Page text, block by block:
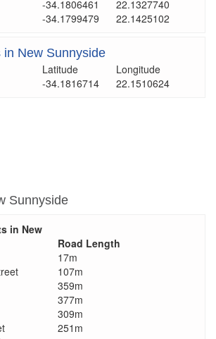
-34.1806461
22.1327740
-34.1799479 22.1425102
in New Sunnyside
Latitude
Longitude
-34.1816714 22.1510624
Sunnyside
in New
Road Length
17m
107m
359m
377m
309m
251m